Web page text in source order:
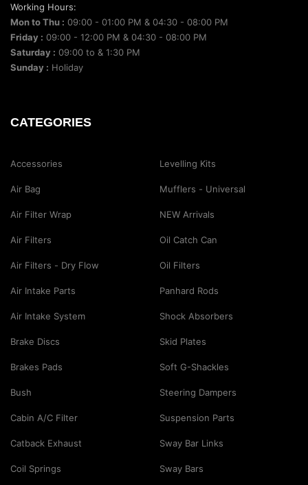
Working Hours:
Mon to Thu : 09:00 - 01:00 PM & 04:30 - 08:00 PM
Friday : 09:00 - 12:00 PM & 04:30 - 08:00 PM
Saturday : 09:00 to & 1:30 PM
Sunday : Holiday
CATEGORIES
Accessories
Air Bag
Air Filter Wrap
Air Filters
Air Filters - Dry Flow
Air Intake Parts
Air Intake System
Brake Discs
Brakes Pads
Bush
Cabin A/C Filter
Catback Exhaust
Coil Springs
Levelling Kits
Mufflers - Universal
NEW Arrivals
Oil Catch Can
Oil Filters
Panhard Rods
Shock Absorbers
Skid Plates
Soft G-Shackles
Steering Dampers
Suspension Parts
Sway Bar Links
Sway Bars